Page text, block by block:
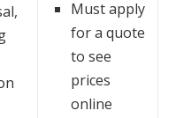
Must apply
for a quote
to see
prices
online